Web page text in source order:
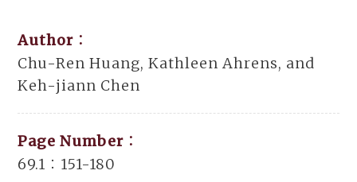
Author：
Chu-Ren Huang, Kathleen Ahrens, and
Keh-jiann Chen
Page Number：
69.1：151-180